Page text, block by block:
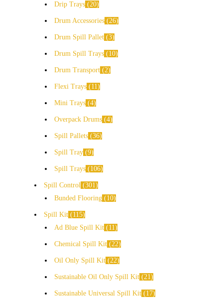
Drip Trays 20
Drum Accessories 26
Drum Spill Pallet 3
Drum Spill Trays 10
Drum Transport 2
Flexi Trays 11
Mini Trays 4
Overpack Drums 4
Spill Pallets 36
Spill Tray 9
Spill Trays 106
Spill Control 301
Bunded Flooring
10
Spill Kit
115
Ad Blue Spill Kit
11
Chemical Spill Kit 22
Oil Only Spill Kit 22
Sustainable Oil Only Spill Kit 21
Sustainable Universal Spill Kit 17